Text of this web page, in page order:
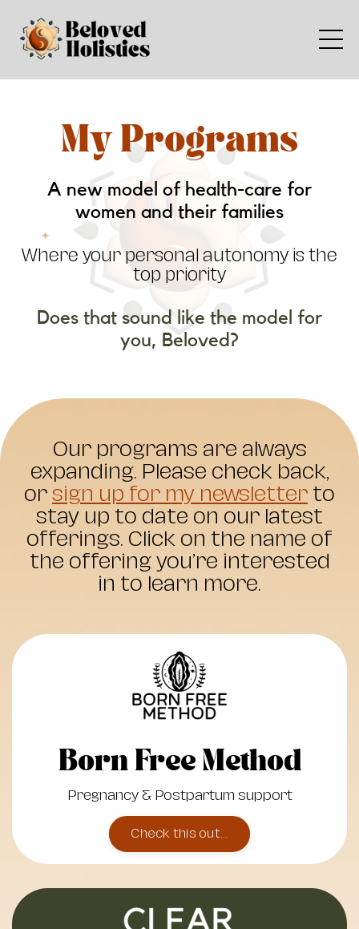
My Programs
A new model of health-care for
women and their families
Where your personal autonomy is the
top priority
Does that sound like the model for
you, Beloved?
Our programs are always
expanding. Please check back,
or sign up for my newsletter to
stay up to date on our latest
offerings. Click on the name of
the offering you’re interested
in to learn more.
Born Free Method
Pregnancy & Postpartum support
Check this out...